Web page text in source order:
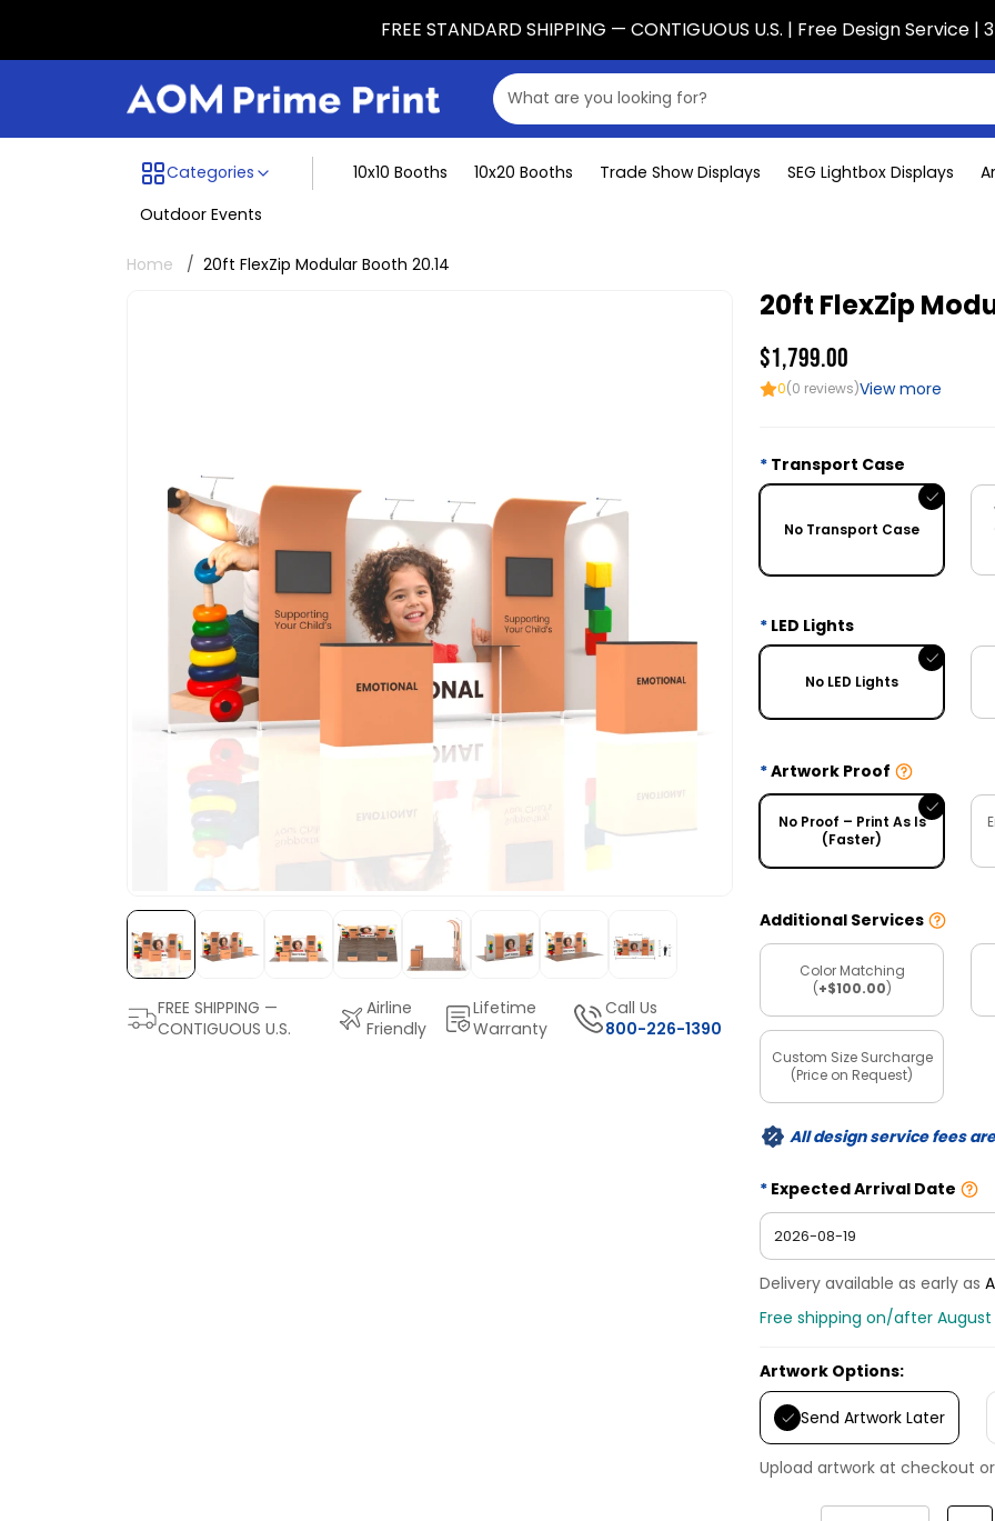
FREE STANDARD SHIPPING — CONTIGUOUS U.S. | Free Design Service |
Categories Menu dividing line
10x10 Booths 10x20 Booths Trade Show Displays SEG Lightbox Displays
Outdoor Events
Home 20ft FlexZip Modular Booth 20.14
FREE SHIPPING —
CONTIGUOUS U.S.
Airline
Friendly
Lifetime
Warranty
Call Us
800-226-1390
20ft FlexZip
$1,799.00
0(0 reviews)View more
Transport Case
No Transport Case
LED Lights
No LED Lights
Artwork Proof
No Proof – Print As Is
(Faster)
Additional Services
Color Matching
(+$100.00)
Custom Size Surcharge
(Price on Request)
All design service fees
Expected Arrival Date
Delivery available as early as
Free shipping on/after August
Artwork Options:
Send Artwork Later
Upload artwork at checkout